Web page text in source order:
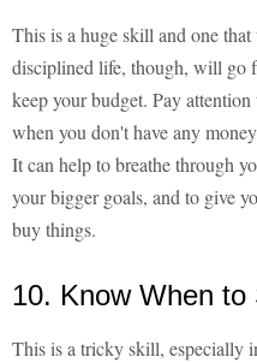
This is a huge skill and one
disciplined life, though, will go
keep your budget. Pay
when you don't have any
It can help to breathe through
your bigger goals, and to give
buy things.
10. Know When to
This is a tricky skill, especially